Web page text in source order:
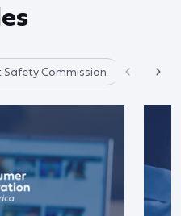
Safety Commission